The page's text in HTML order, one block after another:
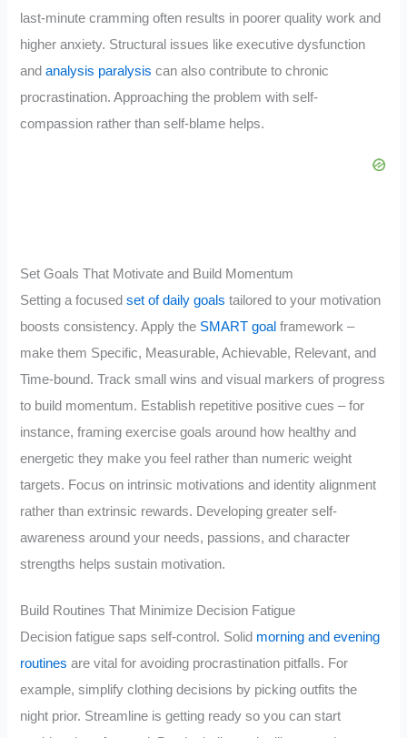
last-minute cramming often results in poorer quality work and
higher anxiety. Structural issues like executive dysfunction
andanalysis paralysis can also contribute to chronic
procrastination. Approaching the problem with self-
compassion rather than self-blame helps.
Set Goals That Motivate and Build Momentum
Setting a focusedset of daily goals tailored to your motivation
boosts consistency. Apply the SMART goal framework –
make them Specific, Measurable, Achievable, Relevant, and
Time-bound. Track small wins and visual markers of progress
to build momentum. Establish repetitive positive cues – for
instance, framing exercise goals around how healthy and
energetic they make you feel rather than numeric weight
targets. Focus on intrinsic motivations and identity alignment
rather than extrinsic rewards. Developing greater self-
awareness around your needs, passions, and character
strengths helps sustain motivation.
Build Routines That Minimize Decision Fatigue
Decision fatigue saps self-control. Solid morning and evening
routines are vital for avoiding procrastination pitfalls. For
example, simplify clothing decisions by picking outfits the
night prior. Streamline is getting ready so you can start